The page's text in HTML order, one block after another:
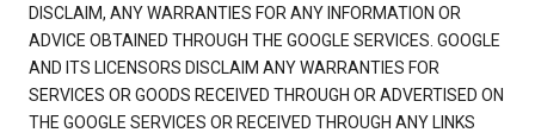
DISCLAIM, ANY WARRANTIES FOR ANY INFORMATION OR
ADVICE OBTAINED THROUGH THE GOOGLE SERVICES. GOOGLE
AND ITS LICENSORS DISCLAIM ANY WARRANTIES FOR
SERVICES OR GOODS RECEIVED THROUGH OR ADVERTISED ON
THE GOOGLE SERVICES OR RECEIVED THROUGH ANY LINKS